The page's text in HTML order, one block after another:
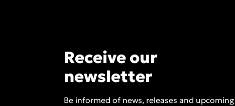
Receive our
newsletter
Be informed of news, releases and upcoming